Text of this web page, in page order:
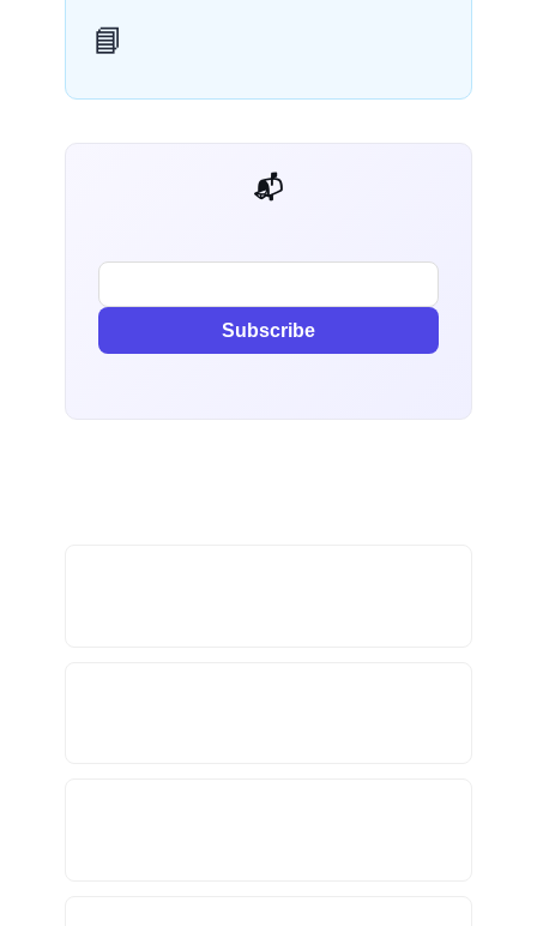
📘
📬 AI Dev Weekly
Subscribe